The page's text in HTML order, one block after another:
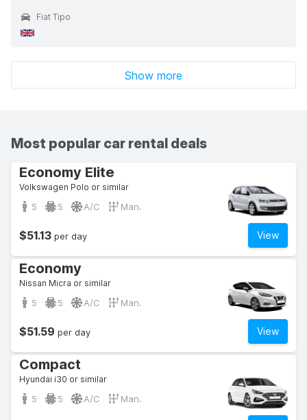
Fiat Tipo
Show more
Most popular car rental deals
Economy Elite
Volkswagen Polo or similar
5 5 A/C Man.
View
$51.13 per day
Economy
Nissan Micra or similar
5 5 A/C Man.
View
$51.59 per day
Compact
Hyundai i30 or similar
5 5 A/C Man.